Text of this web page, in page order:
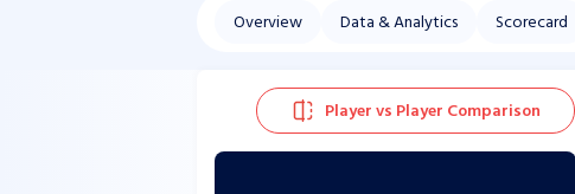
Overview Data & Analytics Scorecard
Player vs Player Comparison